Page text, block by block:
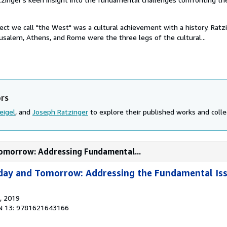
we call "the West" was a cultural achievement with a history.
Athens, and Rome were the three legs of the cultural...
, and Joseph Ratzinger to explore their published works and
Addressing Fundamental...
and Tomorrow: Addressing the Fundamental
, 2019
13: 9781621643166